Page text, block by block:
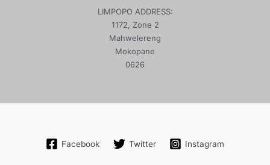
LIMPOPO ADDRESS:
1172, Zone 2
Mahwelereng
Mokopane
0626
Facebook Twitter Instagram